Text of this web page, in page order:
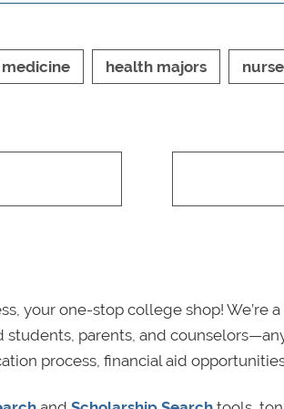
health majors
your one-stop college shop! We’re
parents, and
process, financial aid